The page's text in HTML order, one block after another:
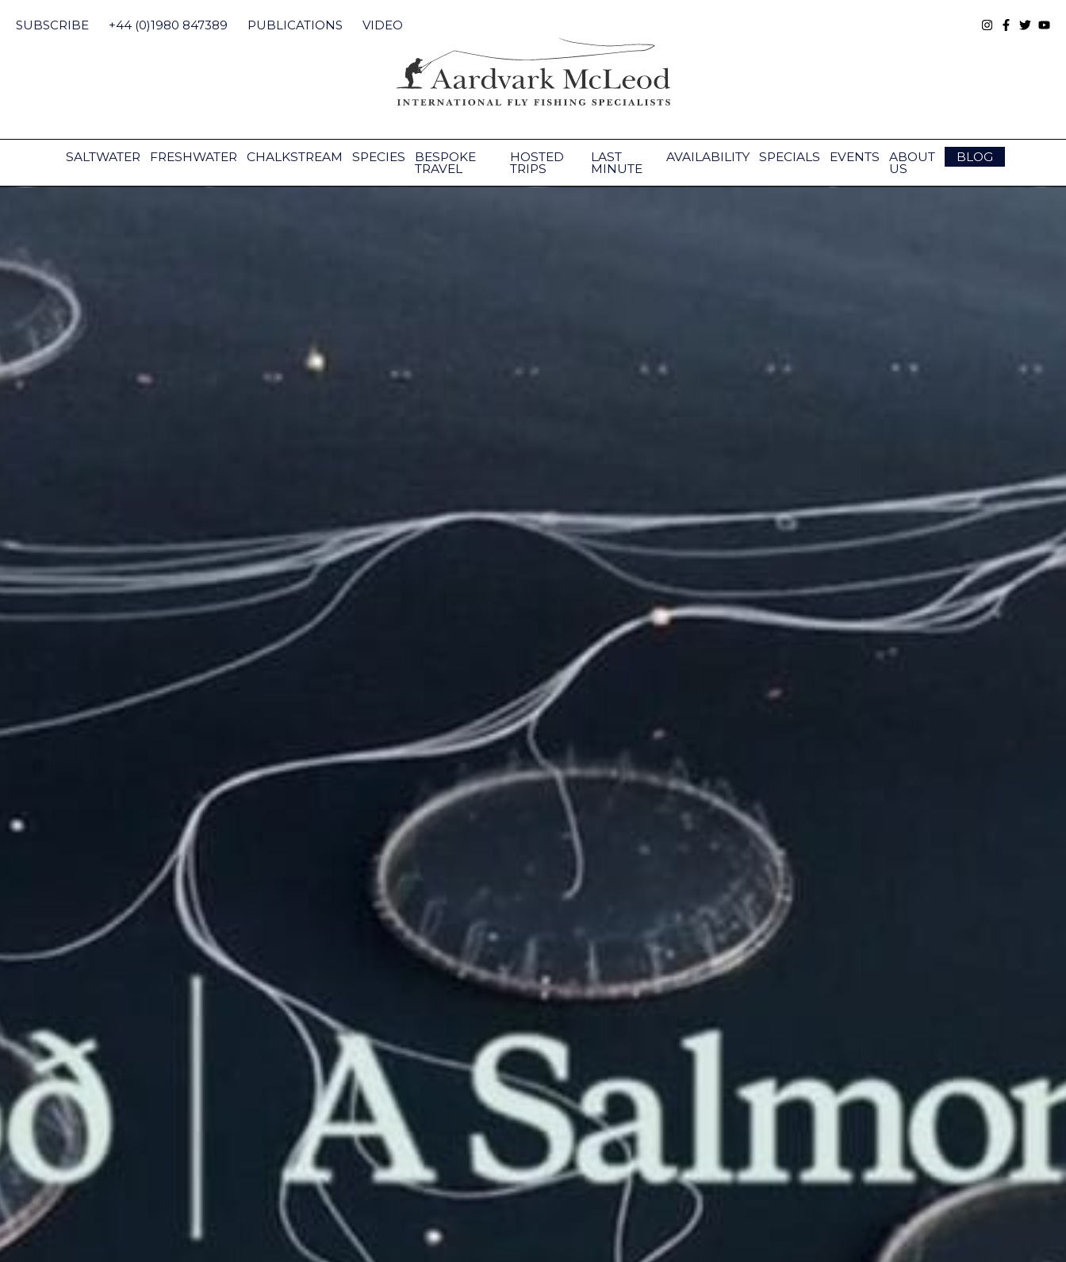
content
SUBSCRIBE +44 (0)1980 847389 PUBLICATIONS VIDEO
SALTWATER FRESHWATER CHALKSTREAM SPECIES BESPOKE
TRAVEL
HOSTED
TRIPS
LAST
MINUTE
AVAILABILITY SPECIALS EVENTS ABOUT
US
BLOG